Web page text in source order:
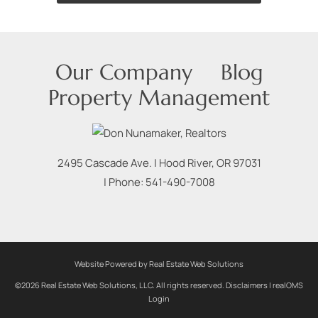
Our Company
Blog
Property Management
2495 Cascade Ave. | Hood River,OR 97031
| Phone: 541-490-7008
Website Powered by Real Estate Web Solutions
©2026 Real Estate Web Solutions, LLC. All rights reserved. Disclaimers | realOMS
Login